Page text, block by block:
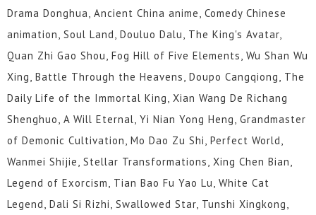
Drama Donghua, Ancient China anime, Comedy Chinese
animation, Soul Land, Douluo Dalu, The King's Avatar,
Quan Zhi Gao Shou, Fog Hill of Five Elements, Wu Shan Wu
Xing, Battle Through the Heavens, Doupo Cangqiong, The
Daily Life of the Immortal King, Xian Wang De Richang
Shenghuo, A Will Eternal, Yi Nian Yong Heng, Grandmaster
of Demonic Cultivation, Mo Dao Zu Shi, Perfect World,
Wanmei Shijie, Stellar Transformations, Xing Chen Bian,
Legend of Exorcism, Tian Bao Fu Yao Lu, White Cat
Legend, Dali Si Rizhi, Swallowed Star, Tunshi Xingkong,